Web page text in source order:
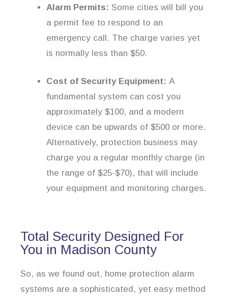
Alarm Permits: Some cities will bill you
a permit fee to respond to an
emergency call. The charge varies yet
is normally less than $50.
Cost of Security Equipment: A
fundamental system can cost you
approximately $100, and a modern
device can be upwards of $500 or more.
Alternatively, protection business may
charge you a regular monthly charge (in
the range of $25-$70), that will include
your equipment and monitoring charges.
Total Security Designed For
You in Madison County
So, as we found out, home protection alarm
systems are a sophisticated, yet easy method